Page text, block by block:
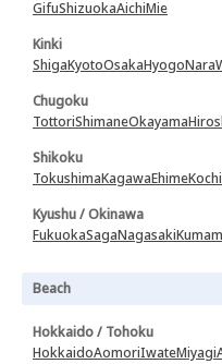
GifuShizuokaAichiMie
Kinki
ShigaKyotoOsakaHyogoNara
Chugoku
TottoriShimaneOkayama
Shikoku
TokushimaKagawaEhimeKochi
Kyushu / Okinawa
FukuokaSagaNagasaki
Beach
Hokkaido / Tohoku
HokkaidoAomoriIwateMiyagi